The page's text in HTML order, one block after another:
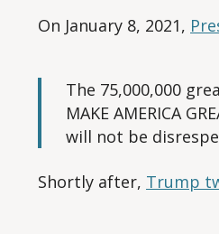
On January 8, 2021,
The 75,000,000
MAKE AMERICA
will not be
Shortly after, Trump